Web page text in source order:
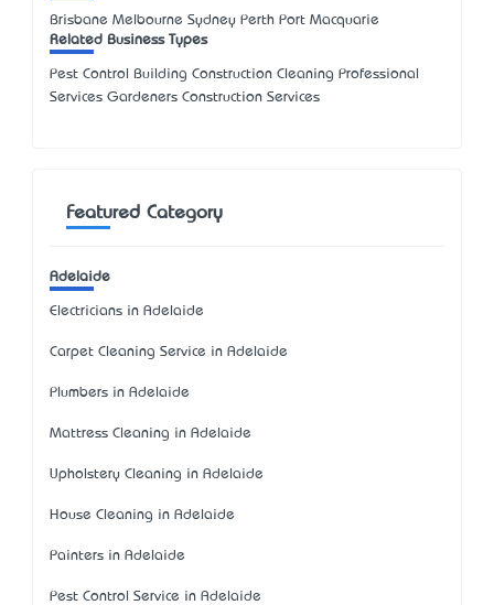
Brisbane Melbourne Sydney Perth Port Macquarie
Related Business Types
Pest Control Building Construction Cleaning Professional
Services Gardeners Construction Services
Featured Category
Adelaide
Electricians in Adelaide
Carpet Cleaning Service in Adelaide
Plumbers in Adelaide
Mattress Cleaning in Adelaide
Upholstery Cleaning in Adelaide
House Cleaning in Adelaide
Painters in Adelaide
Pest Control Service in Adelaide